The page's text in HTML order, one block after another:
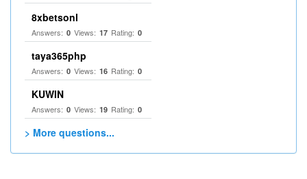
8xbetsonl
Answers: 0 Views: 17 Rating: 0
taya365php
Answers: 0 Views: 16 Rating: 0
KUWIN
Answers: 0 Views: 19 Rating: 0
> More questions...